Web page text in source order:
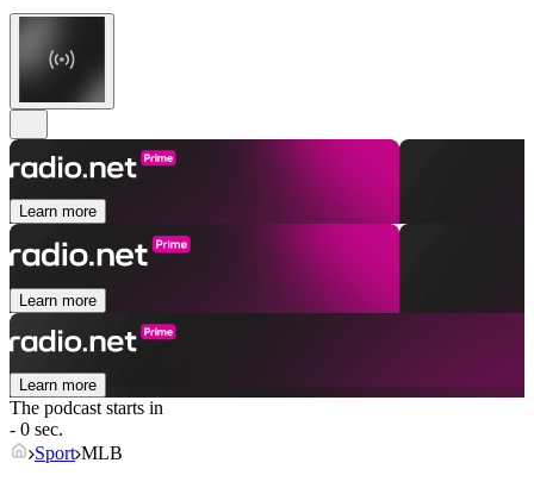
Learn more
Learn more
Learn more
The podcast starts in
- 0 sec.
Sport MLB